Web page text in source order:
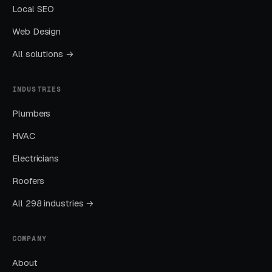
takes four to twelve months to mature, but
delivers the lowest cost-per-lead of any
(Facebook Ads + Content)
This is where you build the pipeline for next
month. Facebook Ads work best for recurring-
What Results to Expect
Local SEO
Web Design
All solutions →
INDUSTRIES
Plumbers
HVAC
Electricians
Roofers
All 298 industries →
COMPANY
About